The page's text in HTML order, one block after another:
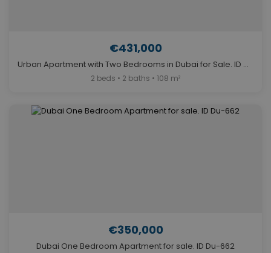
€431,000
Urban Apartment with Two Bedrooms in Dubai for Sale. ID Du-1951
2 beds • 2 baths • 108 m²
€350,000
Dubai One Bedroom Apartment for sale. ID Du-662